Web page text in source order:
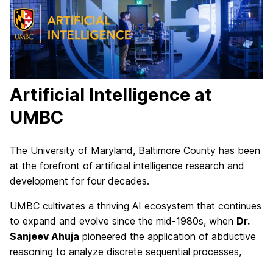
U
M
B
C
C
e
n
t
e
r
f
o
Artificial Intelligence at
UMBC
The University of Maryland, Baltimore County has been
at the forefront of artificial intelligence research and
development for four decades.
UMBC cultivates a thriving AI ecosystem that continues
to expand and evolve since the mid-1980s, when Dr.
Sanjeev Ahuja pioneered the application of abductive
reasoning to analyze discrete sequential processes,